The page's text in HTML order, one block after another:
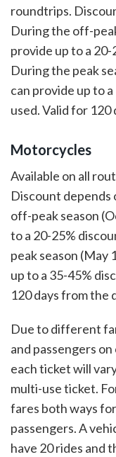
roundtrips.
During the off-
provide up to a
During the peak
can provide up to
used. Valid for
Motorcycles
Available on all
Discount depends
off-peak season
to a 20-25%
peak season (May
up to a 35-45%
120 days from the
Due to different
and passengers
each ticket will
multi-use ticket.
fares both ways
passengers. A
have 20 rides and